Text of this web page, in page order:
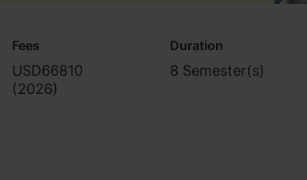
Fees
USD66810
(2026)
Duration
8 Semester(s)